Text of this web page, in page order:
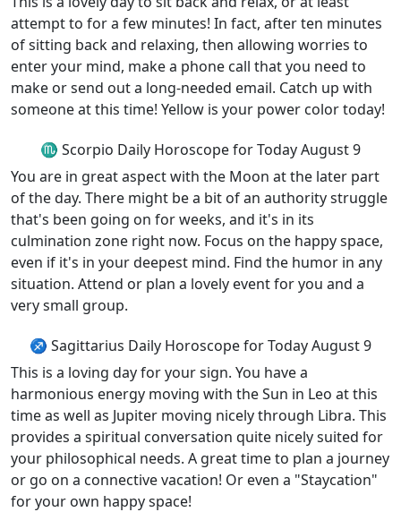
attempt to for a few minutes! In fact, after ten minutes
of sitting back and relaxing, then allowing worries to
enter your mind, make a phone call that you need to
make or send out a long-needed email. Catch up with
someone at this time! Yellow is your power color today!
♏ Scorpio Daily Horoscope for Today August 9
You are in great aspect with the Moon at the later part
of the day. There might be a bit of an authority struggle
that's been going on for weeks, and it's in its
culmination zone right now. Focus on the happy space,
even if it's in your deepest mind. Find the humor in any
situation. Attend or plan a lovely event for you and a
very small group.
♐ Sagittarius Daily Horoscope for Today August 9
This is a loving day for your sign. You have a
harmonious energy moving with the Sun in Leo at this
time as well as Jupiter moving nicely through Libra. This
provides a spiritual conversation quite nicely suited for
your philosophical needs. A great time to plan a journey
or go on a connective vacation! Or even a "Staycation"
for your own happy space!